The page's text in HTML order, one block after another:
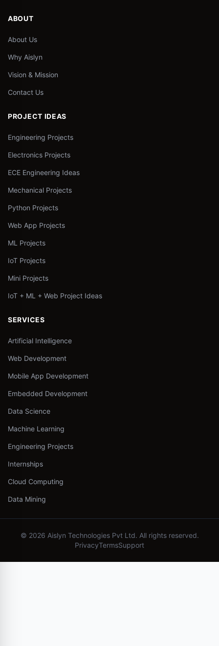
ABOUT
About Us
Why Aislyn
Vision & Mission
Contact Us
PROJECT IDEAS
Engineering Projects
Electronics Projects
ECE Engineering Ideas
Mechanical Projects
Python Projects
Web App Projects
ML Projects
IoT Projects
Mini Projects
IoT + ML + Web Project Ideas
SERVICES
Artificial Intelligence
Web Development
Mobile App Development
Embedded Development
Data Science
Machine Learning
Engineering Projects
Internships
Cloud Computing
Data Mining
© 2026 Aislyn Technologies Pvt Ltd. All rights reserved.
PrivacyTermsSupport